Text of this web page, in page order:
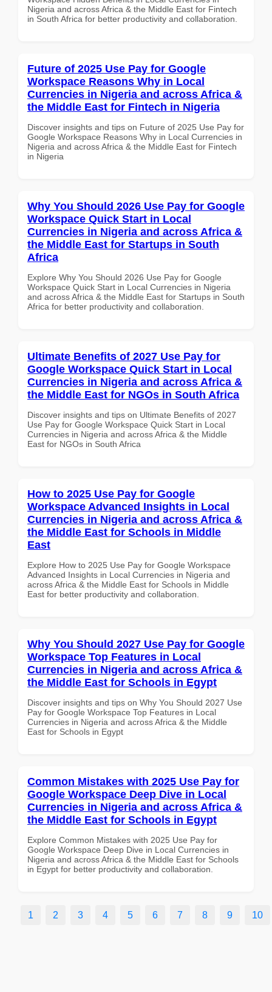
Nigeria and across Africa & the Middle East for Fintech
in South Africa for better productivity and collaboration.
Future of 2025 Use Pay for Google
Workspace Reasons Why in Local
Currencies in Nigeria and across Africa &
the Middle East for Fintech in Nigeria
Discover insights and tips on Future of 2025 Use Pay for
Google Workspace Reasons Why in Local Currencies in
Nigeria and across Africa & the Middle East for Fintech
in Nigeria
Why You Should 2026 Use Pay for Google
Workspace Quick Start in Local
Currencies in Nigeria and across Africa &
the Middle East for Startups in South
Africa
Explore Why You Should 2026 Use Pay for Google
Workspace Quick Start in Local Currencies in Nigeria
and across Africa & the Middle East for Startups in South
Africa for better productivity and collaboration.
Ultimate Benefits of 2027 Use Pay for
Google Workspace Quick Start in Local
Currencies in Nigeria and across Africa &
the Middle East for NGOs in South Africa
Discover insights and tips on Ultimate Benefits of 2027
Use Pay for Google Workspace Quick Start in Local
Currencies in Nigeria and across Africa & the Middle
East for NGOs in South Africa
How to 2025 Use Pay for Google
Workspace Advanced Insights in Local
Currencies in Nigeria and across Africa &
the Middle East for Schools in Middle
East
Explore How to 2025 Use Pay for Google Workspace
Advanced Insights in Local Currencies in Nigeria and
across Africa & the Middle East for Schools in Middle
East for better productivity and collaboration.
Why You Should 2027 Use Pay for Google
Workspace Top Features in Local
Currencies in Nigeria and across Africa &
the Middle East for Schools in Egypt
Discover insights and tips on Why You Should 2027 Use
Pay for Google Workspace Top Features in Local
Currencies in Nigeria and across Africa & the Middle
East for Schools in Egypt
Common Mistakes with 2025 Use Pay for
Google Workspace Deep Dive in Local
Currencies in Nigeria and across Africa &
the Middle East for Schools in Egypt
Explore Common Mistakes with 2025 Use Pay for
Google Workspace Deep Dive in Local Currencies in
Nigeria and across Africa & the Middle East for Schools
in Egypt for better productivity and collaboration.
1 2 3 4 5 6 7 8 9 10